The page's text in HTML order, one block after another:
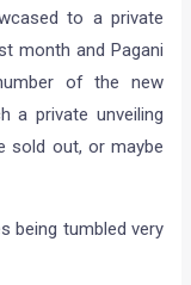
to a private
month and Pagani
of the new
a private unveiling
sold out, or maybe
being tumbled very